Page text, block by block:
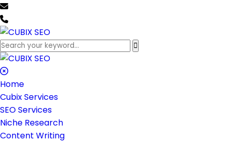
Home
Cubix Services
SEO Services
Niche Research
Content Writing